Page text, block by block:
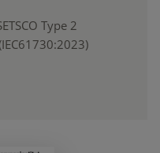
Type 2